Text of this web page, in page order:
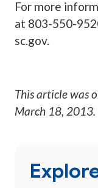
For more
at 803-550-
sc.gov.
This article was
March 18, 2013.